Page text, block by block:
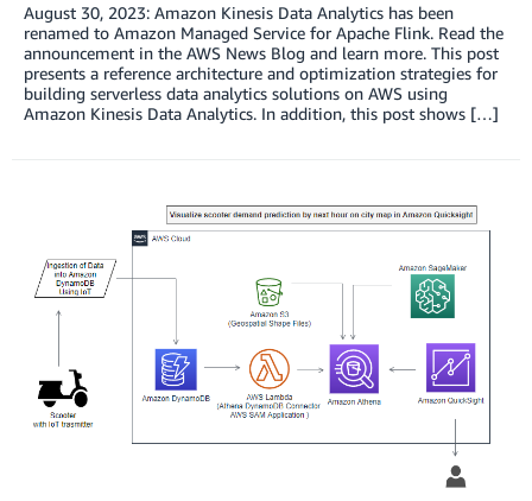
August 30, 2023: Amazon Kinesis Data Analytics has been
renamed to Amazon Managed Service for Apache Flink. Read the
announcement in the AWS News Blog and learn more. This post
presents a reference architecture and optimization strategies for
building serverless data analytics solutions on AWS using
Amazon Kinesis Data Analytics. In addition, this post shows […]